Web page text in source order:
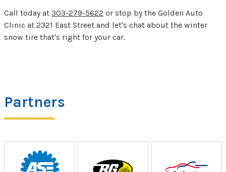
Call today at 303-279-5622 or stop by the Golden Auto
Clinic at 2321 East Street and let's chat about the winter
snow tire that's right for your car.
Partners